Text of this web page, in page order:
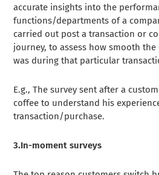
accurate insights into the
functions/departments of a
carried out post a transaction or
journey, to assess how smooth the
was during that particular
E.g., The survey sent after a
coffee to understand his
transaction/purchase.
3.In-moment surveys